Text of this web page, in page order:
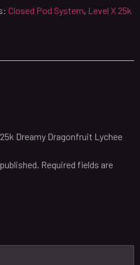
Closed Pod System, Level X 25k
Dreamy Dragonfruit Lychee
Required fields are